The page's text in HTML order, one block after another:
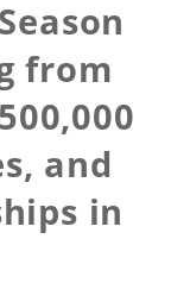
from
and
in